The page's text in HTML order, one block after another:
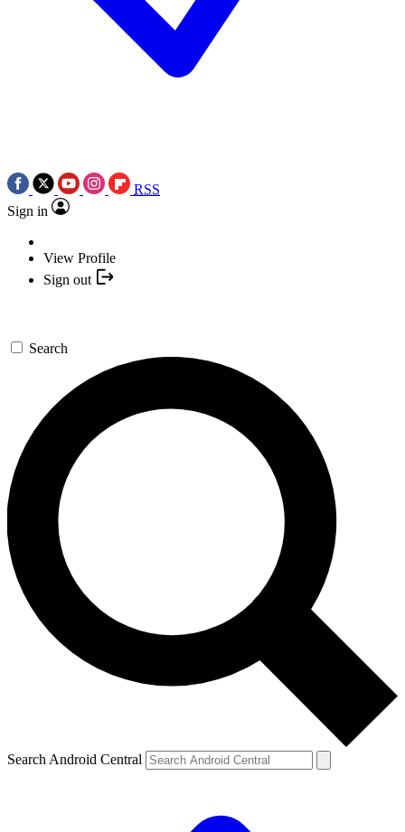
RSS
Sign in
View Profile
Sign out
Search
Search Android Central